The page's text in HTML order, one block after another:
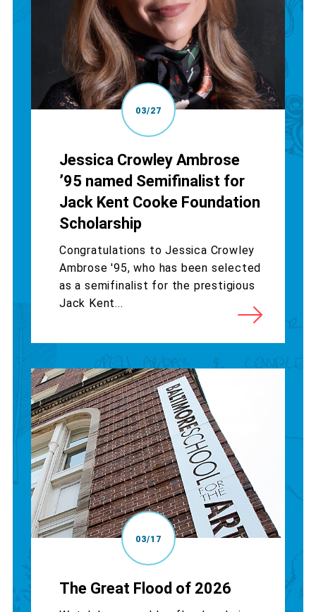
03/27
Jessica Crowley Ambrose
’95 named Semifinalist for
Jack Kent Cooke Foundation
Scholarship
Congratulations to Jessica Crowley
Ambrose '95, who has been selected
as a semifinalist for the prestigious
Jack Kent...
03/17
The Great Flood of 2026